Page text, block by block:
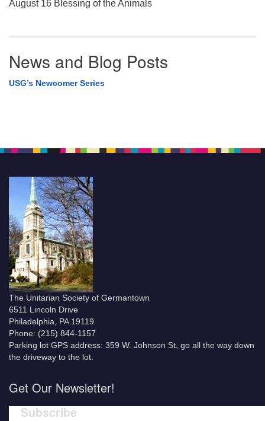
August 16 Blessing of the Animals
News and Blog Posts
USG’s Newcomer Series
The Unitarian Society of Germantown
6511 Lincoln Drive
Philadelphia, PA 19119
Phone: (215) 844-1157
Parking lot GPS address: 359 W. Johnson St, go all the way down
the driveway to the lot.
Get Our Newsletter!
Subscribe